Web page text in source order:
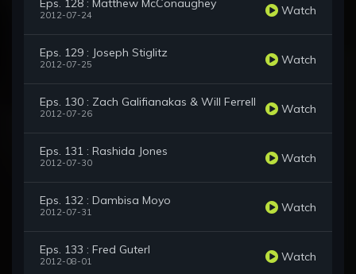
Eps. 128 : Matthew McConaughey
2012-07-24 Watch
Eps. 129 : Joseph Stiglitz
2012-07-25 Watch
Eps. 130 : Zach Galifianakas & Will Ferrell
2012-07-26 Watch
Eps. 131 : Rashida Jones
2012-07-30 Watch
Eps. 132 : Dambisa Moyo
2012-07-31 Watch
Eps. 133 : Fred Guterl
2012-08-01 Watch